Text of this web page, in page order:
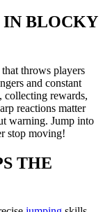
IN BLOCKY
throws players
and constant
collecting rewards,
reactions matter
warning. Jump into
stop moving!
THE